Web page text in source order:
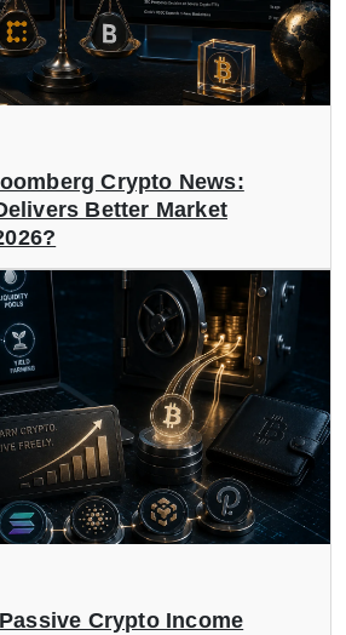
Crypto News:
Better Market
Crypto Income